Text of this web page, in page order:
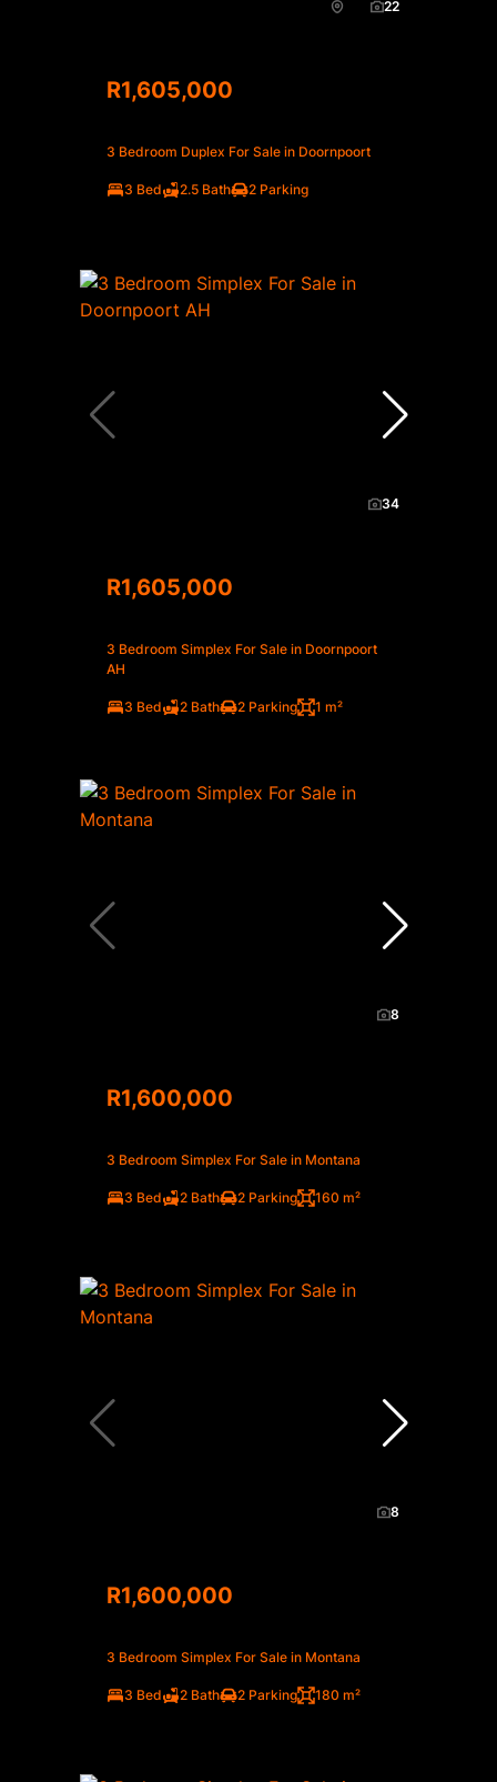
22
R1,605,000
3 Bedroom Duplex For Sale in Doornpoort
3 Bed 2.5 Bath 2 Parking
34
R1,605,000
3 Bedroom Simplex For Sale in Doornpoort
AH
3 Bed 2 Bath 2 Parking 1 m²
8
R1,600,000
3 Bedroom Simplex For Sale in Montana
3 Bed 2 Bath 2 Parking 160 m²
8
R1,600,000
3 Bedroom Simplex For Sale in Montana
3 Bed 2 Bath 2 Parking 180 m²